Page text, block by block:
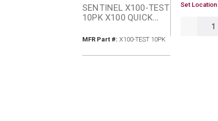
SENTINEL X100-TEST
10PK X100 QUICK
MFR Part #: MFR Part #
X100-TEST 10PK
U/M
Set